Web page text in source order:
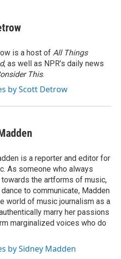
is a host of All Things
, as well as NPR’s daily news
This.
by Scott Detrow
is a reporter and editor for
As someone who always
the artforms of music,
to communicate, Madden
world of music journalism as a
marry her passions
marginalized voices who do
by Sidney Madden